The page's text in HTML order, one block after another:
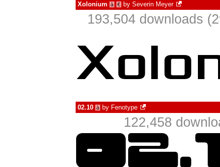
Xolonium à € by Severin Meyer
193,504 downloads
02.10 à by Fenotype
122,458